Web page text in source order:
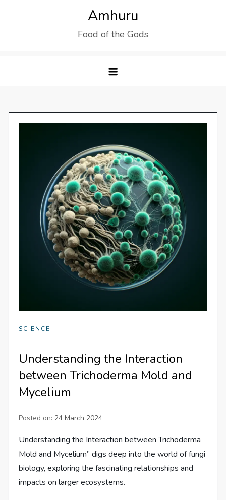
Amhuru
Food of the Gods
SCIENCE
Understanding the Interaction
between Trichoderma Mold and
Mycelium
Posted on: 24 March 2024
Understanding the Interaction between Trichoderma
Mold and Mycelium” digs deep into the world of fungi
biology, exploring the fascinating relationships and
impacts on larger ecosystems.